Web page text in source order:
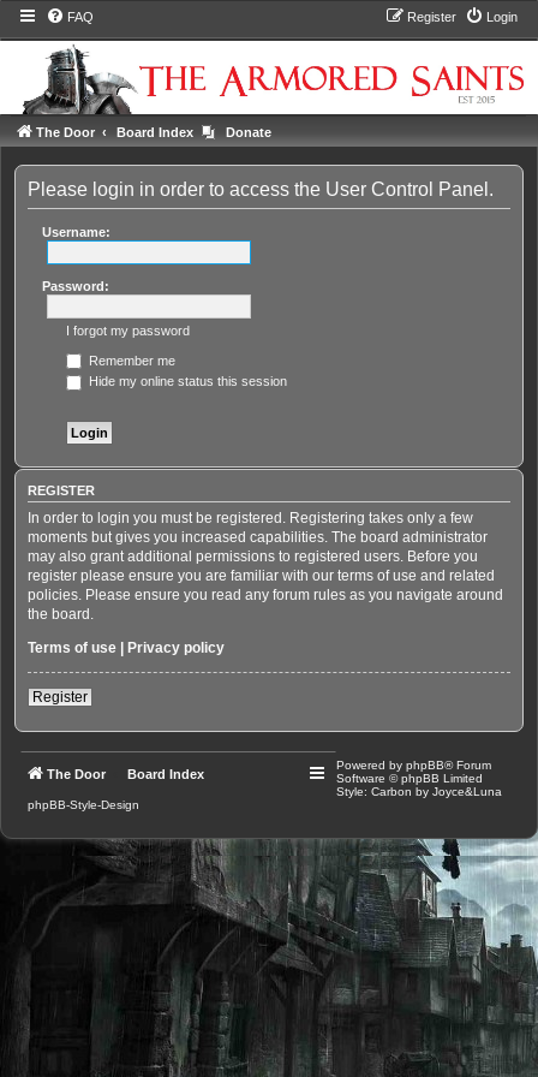
FAQ Login
Register
The Door Board Index Donate
Please login in order to access the User Control Panel.
Username:
Password:
I forgot my password
Remember me
Hide my online status this session
REGISTER
In order to login you must be registered. Registering takes only a few
moments but gives you increased capabilities. The board administrator
may also grant additional permissions to registered users. Before you
register please ensure you are familiar with our terms of use and related
policies. Please ensure you read any forum rules as you navigate around
the board.
Terms of use
Privacy policy
Register
The Door Board Index
Powered by phpBB® Forum
Software © phpBB Limited
Style: Carbon by Joyce&Luna
phpBB-Style-Design